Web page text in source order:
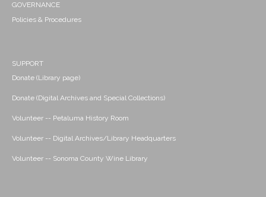
GOVERNANCE
Policies & Procedures
SUPPORT
Donate (Library page)
Donate (Digital Archives and Special Collections)
Volunteer -- Petaluma History Room
Volunteer -- Digital Archives/Library Headquarters
Volunteer -- Sonoma County Wine Library